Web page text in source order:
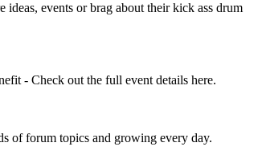
ideas, events or brag about their kick ass drum
- Check out the full event details here.
of forum topics and growing every day.